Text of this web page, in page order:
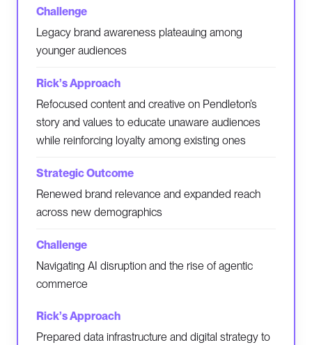
Legacy brand awareness plateauing among
younger audiences
Refocused content and creative on Pendleton’s
story and values to educate unaware audiences
while reinforcing loyalty among existing ones
Renewed brand relevance and expanded reach
across new demographics
Navigating AI disruption and the rise of agentic
commerce
Prepared data infrastructure and digital strategy to